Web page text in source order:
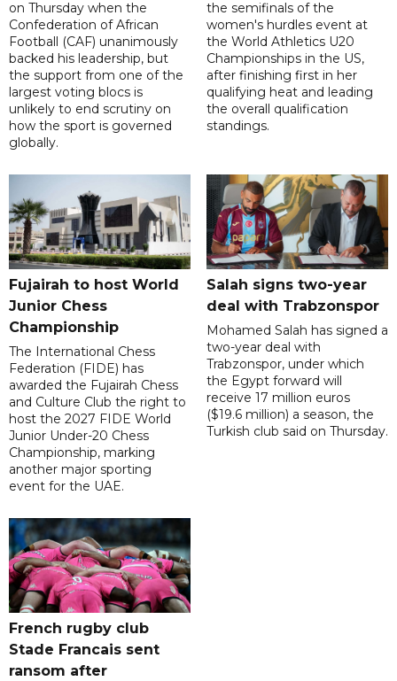
on Thursday when the
Confederation of African
Football (CAF) unanimously
backed his leadership, but
the support from one of the
largest voting blocs is
unlikely to end scrutiny on
how the sport is governed
globally.
the semifinals of the
women's hurdles event at
the World Athletics U20
Championships in the US,
after finishing first in her
qualifying heat and leading
the overall qualification
standings.
Fujairah to host World
Junior Chess
Championship
The International Chess
Federation (FIDE) has
awarded the Fujairah Chess
and Culture Club the right to
host the 2027 FIDE World
Junior Under-20 Chess
Championship, marking
another major sporting
event for the UAE.
Salah signs two-year
deal with Trabzonspor
Mohamed Salah has signed a
two-year deal with
Trabzonspor, under which
the Egypt forward will
receive 17 million euros
($19.6 million) a season, the
Turkish club said on Thursday.
French rugby club
Stade Francais sent
ransom after